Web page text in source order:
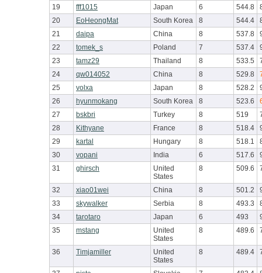
19 fff1015 Japan 6 544.8
20
EoHeongMat South Korea 8 544.4
21
daipa China 8 537.8
22
tomek_s Poland 7 537.4
23
tamz29 Thailand 8 533.5
24
qw014052 China 8 529.8
25
volxa Japan 8 528.2
26
hyunmokang South Korea 8 523.6
27
bskbri Turkey 8 519
28
Kithyane France 8 518.4
29
kartal Hungary 8 518.1
30
vopani India 6 517.6
31
ghirsch
United
States
8 509.6
32 xiao01wei China 8 501.2
33
skywalker Serbia 8 493.3
34
tarotaro Japan 6 493
35
mstang
United
States
8 489.6
36 Timjamiller
United
States
8 489.4